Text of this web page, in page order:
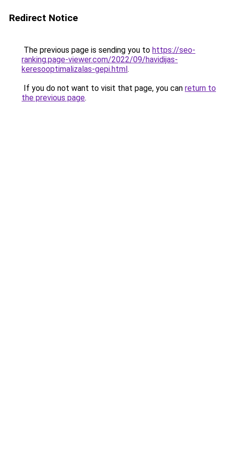
Redirect Notice
The previous page is sending you to https://seo-
ranking.page-viewer.com/2022/09/havidijas-
keresooptimalizalas-gepi.html.
If you do not want to visit that page, you can return to
the previous page.